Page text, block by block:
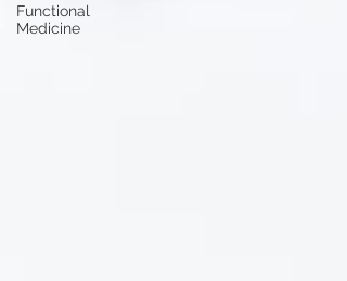
Functional
Medicine